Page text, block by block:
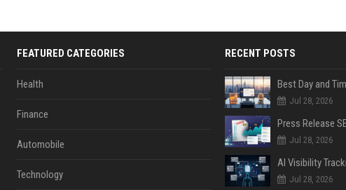
FEATURED CATEGORIES
Health
Finance
Automobile
Technology
RECENT POSTS
Jul 28, 2026
Jul 28, 2026
Jul 28, 2026